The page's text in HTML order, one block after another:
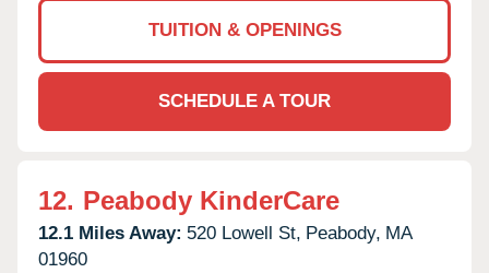
TUITION & OPENINGS
SCHEDULE A TOUR
12. Peabody KinderCare
12.1 Miles Away: 520 Lowell St, Peabody, MA
01960